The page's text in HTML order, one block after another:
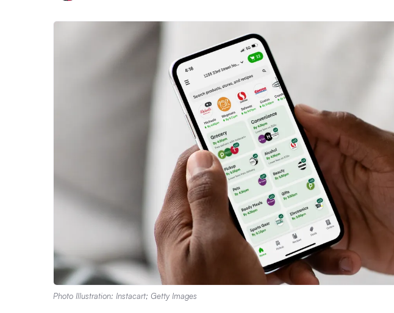
Photo Illustration: Instacart; Getty Images